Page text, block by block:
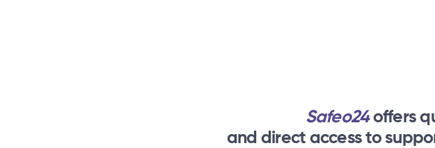
Safeo24offers
and direct access to